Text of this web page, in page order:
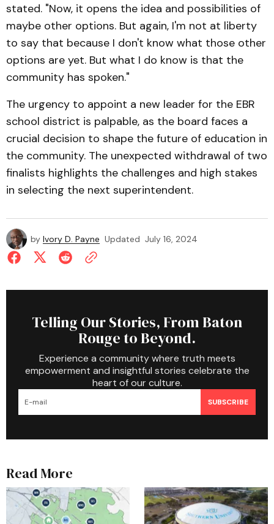
stated. "Now, it opens the idea and possibilities of
maybe other options. But again, I'm not at liberty
to say that because I don't know what those other
options are yet. But what I do know is that the
community has spoken."
The urgency to appoint a new leader for the EBR
school district is palpable, as the board faces a
crucial decision to shape the future of education in
the community. The unexpected withdrawal of two
finalists highlights the challenges and high stakes
in selecting the next superintendent.
by Ivory D. Payne Updated July 16, 2024
Telling Our Stories, From Baton
Rouge to Beyond.
Experience a community where truth meets
empowerment and insightful stories celebrate the
heart of our culture.
SUBSCRIBE
Read More